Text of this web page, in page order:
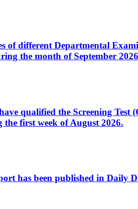
different Departmental
the month of September
qualified the Screening Test
first week of August 2026.
has been published in Daily